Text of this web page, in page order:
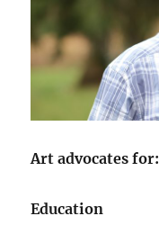
Art advocates for:
Education